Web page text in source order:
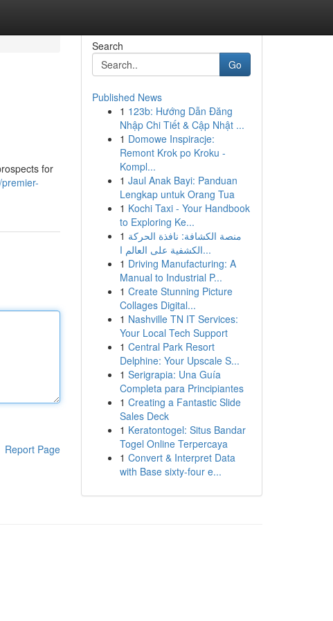
for
Report Page
Search
Go
Published News
1 123b: Hướng Dẫn Đăng
Nhập Chi Tiết & Cập Nhật ...
1 Domowe Inspiracje:
Remont Krok po Kroku -
Kompl...
1 Jaul Anak Bayi: Panduan
Lengkap untuk Orang Tua
1 Kochi Taxi - Your Handbook
to Exploring Ke...
1 منصة الكشافة: نافذة الحركة
الكشفية على العالم ا...
1 Driving Manufacturing: A
Manual to Industrial P...
1 Create Stunning Picture
Collages Digital...
1 Nashville TN IT Services:
Your Local Tech Support
1 Central Park Resort
Delphine: Your Upscale S...
1 Serigrapia: Una Guía
Completa para Principiantes
1 Creating a Fantastic Slide
Sales Deck
1 Keratontogel: Situs Bandar
Togel Online Terpercaya
1 Convert & Interpret Data
with Base sixty-four e...